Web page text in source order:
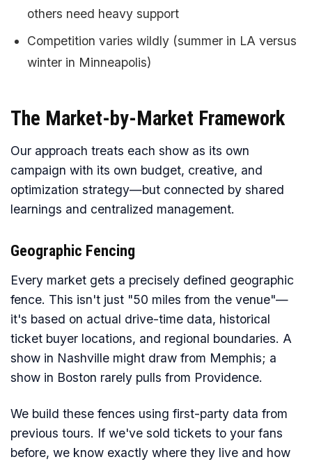
others need heavy support
Competition varies wildly (summer in LA versus
winter in Minneapolis)
The Market-by-Market Framework
Our approach treats each show as its own
campaign with its own budget, creative, and
optimization strategy—but connected by shared
learnings and centralized management.
Geographic Fencing
Every market gets a precisely defined geographic
fence. This isn't just "50 miles from the venue"—
it's based on actual drive-time data, historical
ticket buyer locations, and regional boundaries. A
show in Nashville might draw from Memphis; a
show in Boston rarely pulls from Providence.
We build these fences using first-party data from
previous tours. If we've sold tickets to your fans
before, we know exactly where they live and how